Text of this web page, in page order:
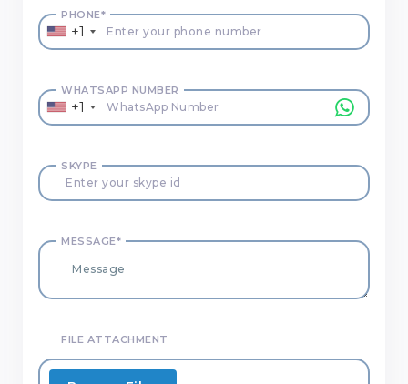
PHONE*
+1
WHATSAPP NUMBER
+1
SKYPE
MESSAGE*
FILE ATTACHMENT